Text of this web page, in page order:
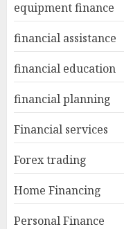
equipment finance
financial assistance
financial education
financial planning
Financial services
Forex trading
Home Financing
Personal Finance